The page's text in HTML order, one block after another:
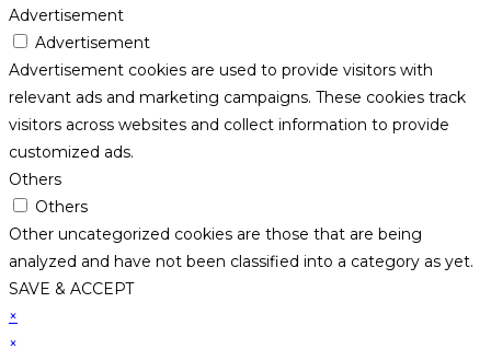
Advertisement
Advertisement
Advertisement cookies are used to provide visitors with
relevant ads and marketing campaigns. These cookies track
visitors across websites and collect information to provide
customized ads.
Others
Others
Other uncategorized cookies are those that are being
analyzed and have not been classified into a category as yet.
SAVE & ACCEPT
×
×